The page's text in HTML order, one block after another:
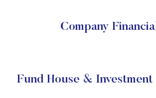
Company
Fund House &